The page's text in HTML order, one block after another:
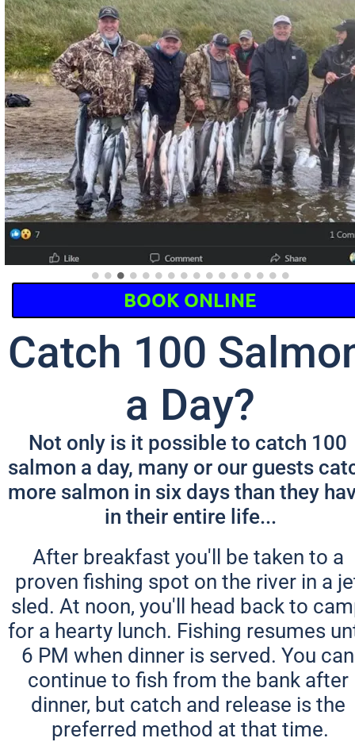
Catch 100
a Day?
Not only is it possible to catch 100
salmon a day, many or our guests
more salmon in six days than they
in their entire life...
After breakfast you'll be taken to a
proven fishing spot on the river in a
sled. At noon, you'll head back to
for a hearty lunch. Fishing resumes
6 PM when dinner is served. You can
continue to fish from the bank after
dinner, but catch and release is the
preferred method at that time.
BOOK ONLINE